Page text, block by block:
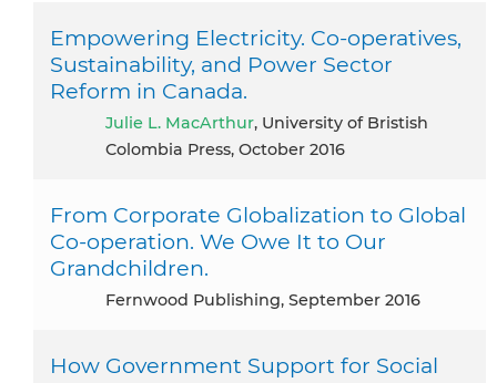
Empowering Electricity. Co-operatives,
Sustainability, and Power Sector
Reform in Canada.
Julie L. MacArthur, University of Bristish
Colombia Press, October 2016
From Corporate Globalization to Global
Co-operation. We Owe It to Our
Grandchildren.
Fernwood Publishing, September 2016
How Government Support for Social